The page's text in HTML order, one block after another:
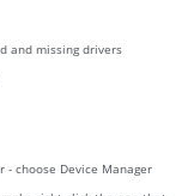
and missing drivers
- choose Device Manager